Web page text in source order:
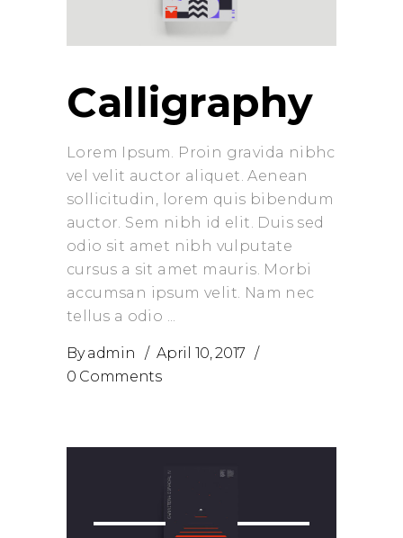
Calligraphy
Lorem Ipsum. Proin gravida nibhc
vel velit auctor aliquet. Aenean
sollicitudin, lorem quis bibendum
auctor. Sem nibh id elit. Duis sed
odio sit amet nibh vulputate
cursus a sit amet mauris. Morbi
accumsan ipsum velit. Nam nec
tellus a odio
Byadmin
April 10, 2017
0 Comments